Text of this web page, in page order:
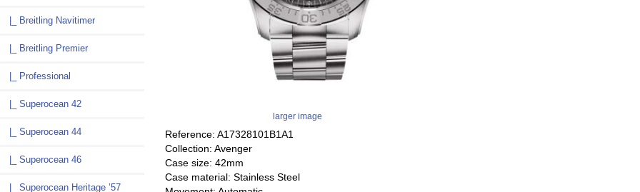
|_ Breitling Navitimer
|_ Breitling Premier
|_ Professional
|_ Superocean 42
|_ Superocean 44
|_ Superocean 46
|_ Superocean Heritage ’57
larger image
Reference: A17328101B1A1
Collection: Avenger
Case size: 42mm
Case material: Stainless Steel